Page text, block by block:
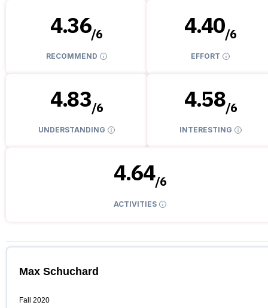
4.36/6
RECOMMEND
4.40/6
EFFORT
4.83/6
UNDERSTANDING
4.58/6
INTERESTING
4.64/6
ACTIVITIES
Max Schuchard
Fall 2020